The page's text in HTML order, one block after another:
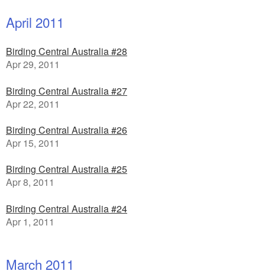
April 2011
Birding Central Australia #28
Apr 29, 2011
Birding Central Australia #27
Apr 22, 2011
Birding Central Australia #26
Apr 15, 2011
Birding Central Australia #25
Apr 8, 2011
Birding Central Australia #24
Apr 1, 2011
March 2011